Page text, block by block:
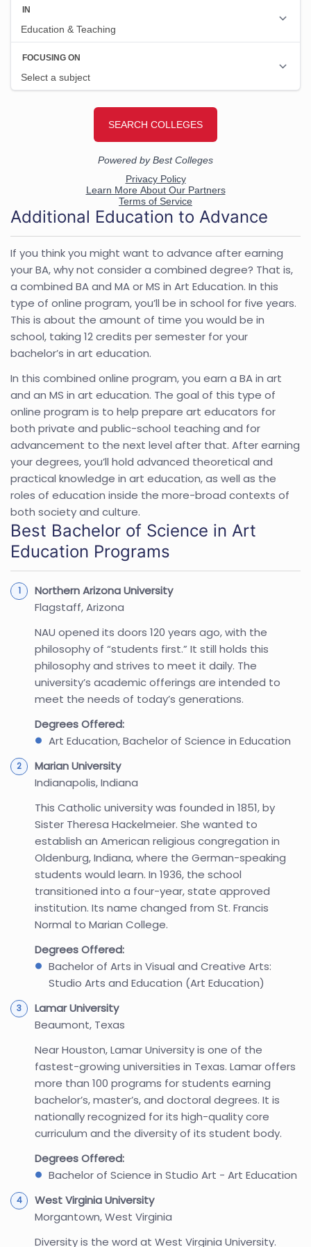
Additional Education to Advance
If you think you might want to advance after earning
your BA, why not consider a combined degree? That is,
a combined BA and MA or MS in Art Education. In this
type of online program, you’ll be in school for five years.
This is about the amount of time you would be in
school, taking 12 credits per semester for your
bachelor’s in art education.
In this combined online program, you earn a BA in art
and an MS in art education. The goal of this type of
online program is to help prepare art educators for
both private and public-school teaching and for
advancement to the next level after that. After earning
your degrees, you’ll hold advanced theoretical and
practical knowledge in art education, as well as the
roles of education inside the more-broad contexts of
both society and culture.
Best Bachelor of Science in Art
Education Programs
Northern Arizona University
Flagstaff, Arizona
NAU opened its doors 120 years ago, with the
philosophy of “students first.” It still holds this
philosophy and strives to meet it daily. The
university’s academic offerings are intended to
meet the needs of today’s generations.
Degrees Offered:
Art Education, Bachelor of Science in Education
Marian University
Indianapolis, Indiana
This Catholic university was founded in 1851, by
Sister Theresa Hackelmeier. She wanted to
establish an American religious congregation in
Oldenburg, Indiana, where the German-speaking
students would learn. In 1936, the school
transitioned into a four-year, state approved
institution. Its name changed from St. Francis
Normal to Marian College.
Degrees Offered:
Bachelor of Arts in Visual and Creative Arts:
Studio Arts and Education (Art Education)
Lamar University
Beaumont, Texas
Near Houston, Lamar University is one of the
fastest-growing universities in Texas. Lamar offers
more than 100 programs for students earning
bachelor’s, master’s, and doctoral degrees. It is
nationally recognized for its high-quality core
curriculum and the diversity of its student body.
Degrees Offered:
Bachelor of Science in Studio Art - Art Education
West Virginia University
Morgantown, West Virginia
Diversity is the word at West Virginia University.